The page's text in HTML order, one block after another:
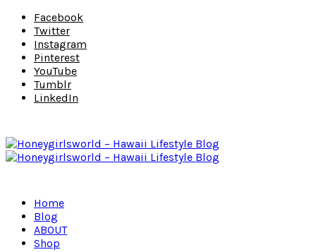
Facebook
Twitter
Instagram
Pinterest
YouTube
Tumblr
LinkedIn
Home
Blog
ABOUT
Shop